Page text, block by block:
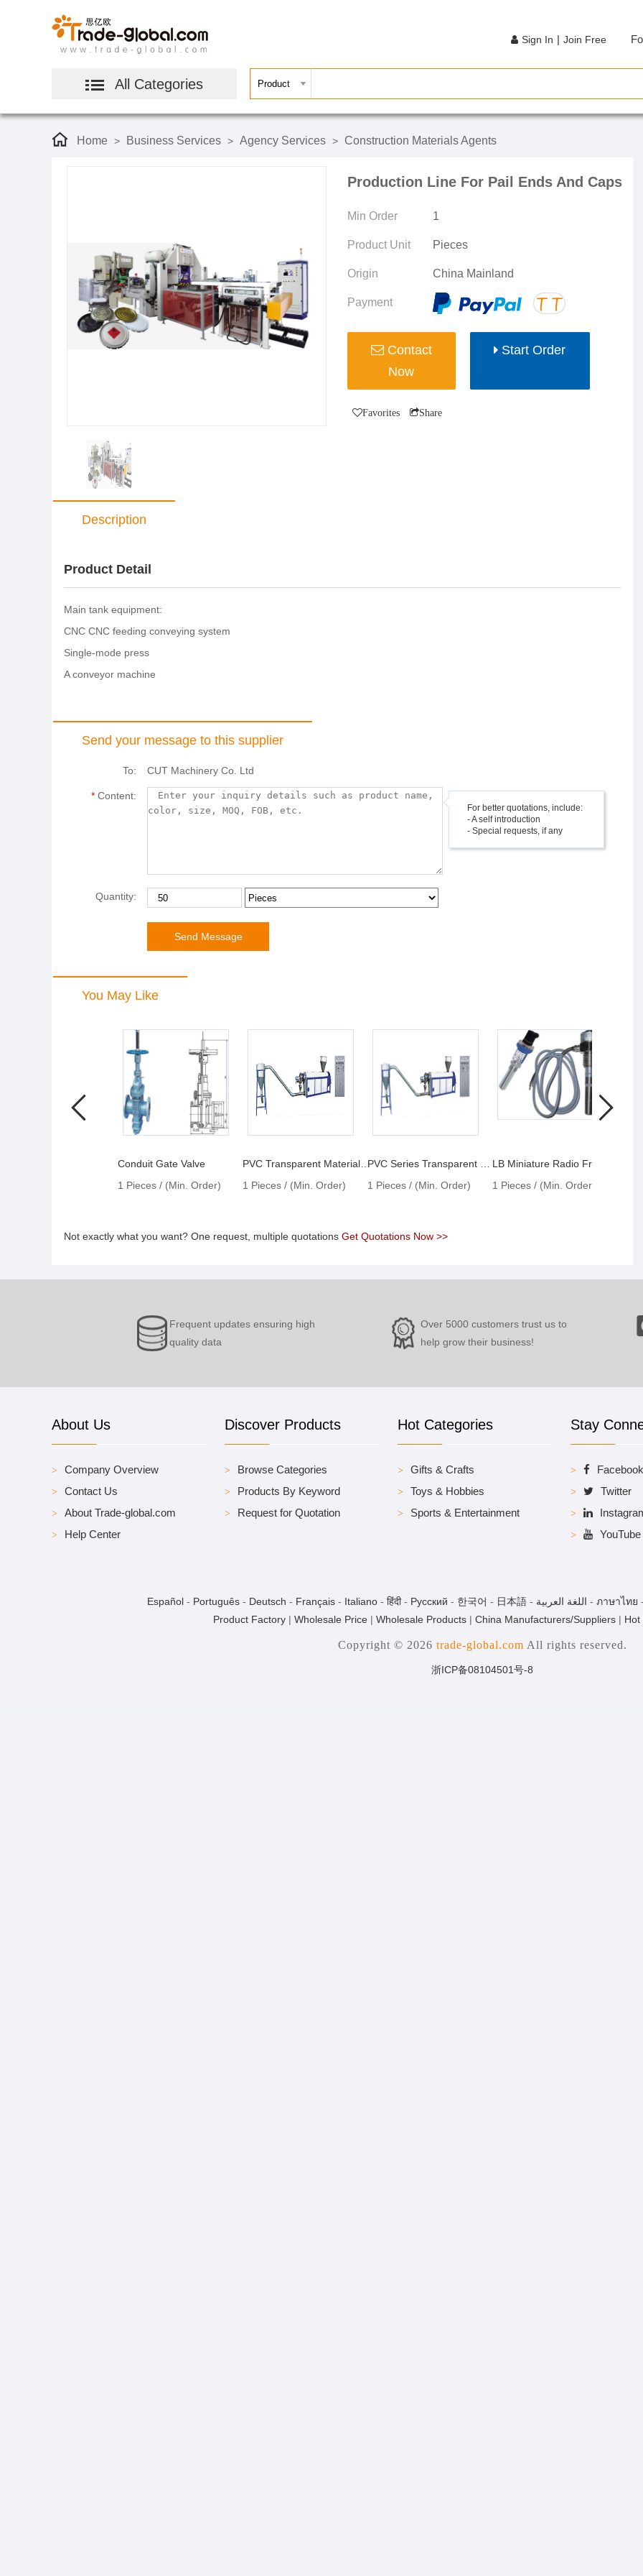
All Categories
Sign In | Join Free
Home > Business Services > Agency Services > Construction Materials Agents
Production Line For Pail Ends And Caps
Min Order 1
Product Unit Pieces
Origin China Mainland
Payment
Contact
Now
Start Order
Favorites Share
Description
Product Detail
Main tank equipment:
CNC CNC feeding conveying system
Single-mode press
A conveyor machine
Send your message to this supplier
To: CUT Machinery Co. Ltd
*Content:
For better quotations, include:
- A self introduction
- Special requests, if any
Quantity:
You May Like
Conduit Gate Valve
1 Pieces / (Min. Order)
PVC Transparent Materials Granulator
1 Pieces / (Min. Order)
1 Pieces / (Min. Order)
1 Pieces / (Min. Order)
Not exactly what you want? One request, multiple quotations Get Quotations Now >>
Frequent updates ensuring high
quality data
Over 5000 customers trust us to
help grow their business!
About Us
Company Overview
Contact Us
About Trade-global.com
Help Center
Discover Products
Browse Categories
Products By Keyword
Request for Quotation
Hot Categories
Gifts & Crafts
Toys & Hobbies
Sports & Entertainment
Stay
Facebook
Twitter
YouTube
Español - Português - Deutsch - Français - Italiano - हिंदी- Pусский - 한국어 - 日本語 - اللغة العربية - ภาษาไทย -
Product Factory| Wholesale Price| Wholesale Products| China Manufacturers/Suppliers| Hot
Copyright © 2026 trade-global.com All rights reserved.
浙ICP备08104501号-8